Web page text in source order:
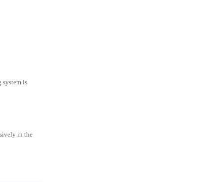
system is
in the